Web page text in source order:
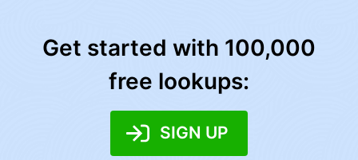
Get started with 100,000
free lookups:
SIGN UP